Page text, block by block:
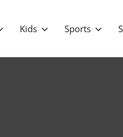
Kids Sports